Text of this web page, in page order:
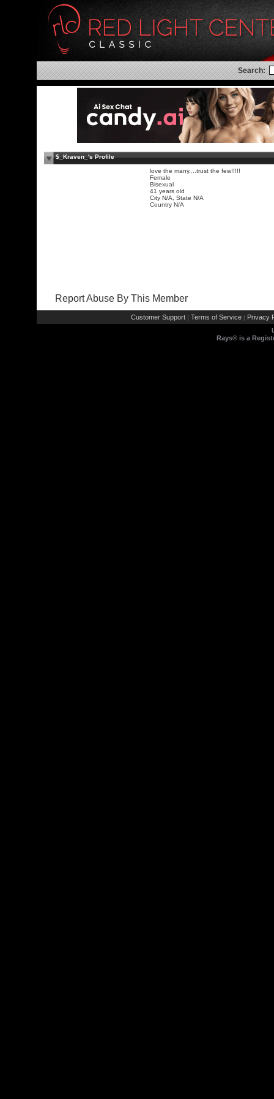
Search:
$_Kraven_'s Profile
love the many....trust the few!!!!!
Female
Bisexual
41 years old
City N/A, State N/A
Country N/A
Report Abuse By This Member
Customer Support | Terms of Service | Privacy
Rays® is a